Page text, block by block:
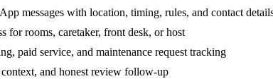
messages with location, timing, rules, and contact
for rooms, caretaker, front desk, or host
paid service, and maintenance request tracking
and honest review follow-up